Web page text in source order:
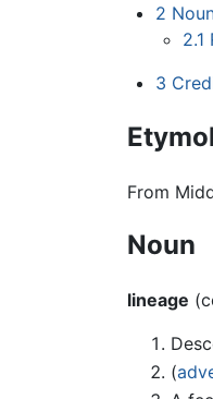
2
2.1
3
From
Noun
lineage
(